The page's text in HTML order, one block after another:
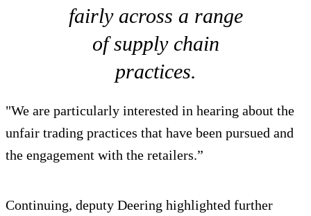
fairly across a range
of supply chain
practices.
"We are particularly interested in hearing about the
unfair trading practices that have been pursued and
the engagement with the retailers.”
Continuing, deputy Deering highlighted further